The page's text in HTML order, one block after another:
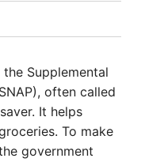
Supplemental
often called
It helps
To make
government